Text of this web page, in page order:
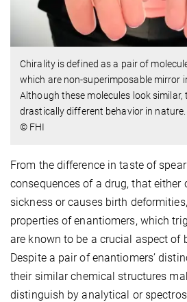
Chirality is defined as a pair of
which are non-superimposable mirror
Although these molecules look similar,
drastically different behavior in nature.
© FHI
From the difference in taste of
consequences of a drug, that either
sickness or causes birth
properties of enantiomers, which
are known to be a crucial aspect of
Despite a pair of enantiomers’
their similar chemical structures
distinguish by analytical or